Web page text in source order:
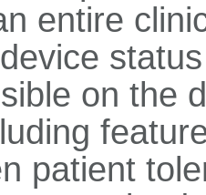
entire
on the
patient